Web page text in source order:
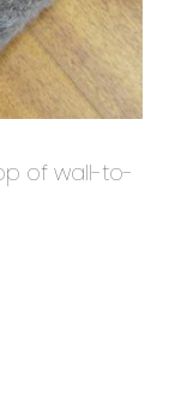
of wall-to-